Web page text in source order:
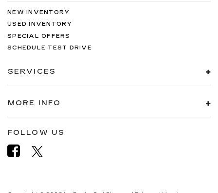
NEW INVENTORY
USED INVENTORY
SPECIAL OFFERS
SCHEDULE TEST DRIVE
SERVICES
MORE INFO
FOLLOW US